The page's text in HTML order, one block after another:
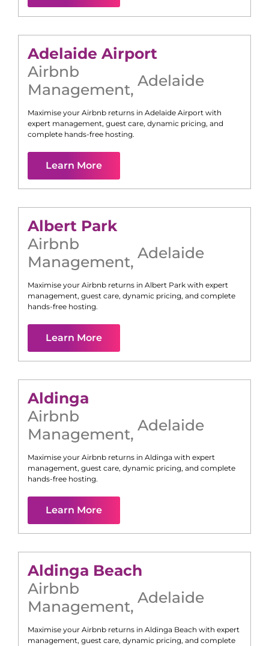
Adelaide Airport
Airbnb
Management, Adelaide
Maximise your Airbnb returns in Adelaide Airport with
expert management, guest care, dynamic pricing, and
complete hands-free hosting.
Learn More
Albert Park
Airbnb
Management, Adelaide
Maximise your Airbnb returns in Albert Park with expert
management, guest care, dynamic pricing, and complete
hands-free hosting.
Learn More
Aldinga
Airbnb
Management, Adelaide
Maximise your Airbnb returns in Aldinga with expert
management, guest care, dynamic pricing, and complete
hands-free hosting.
Learn More
Aldinga Beach
Airbnb
Management, Adelaide
Maximise your Airbnb returns in Aldinga Beach with expert
management, guest care, dynamic pricing, and complete